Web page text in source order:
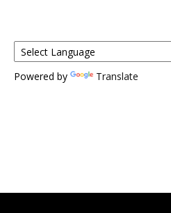
Powered by Translate